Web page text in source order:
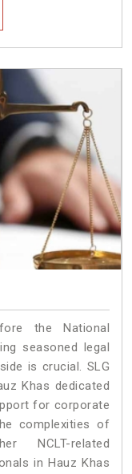
the National
seasoned legal
is crucial. SLG
Khas dedicated
for corporate
complexities of
NCLT-related
in Hauz Khas